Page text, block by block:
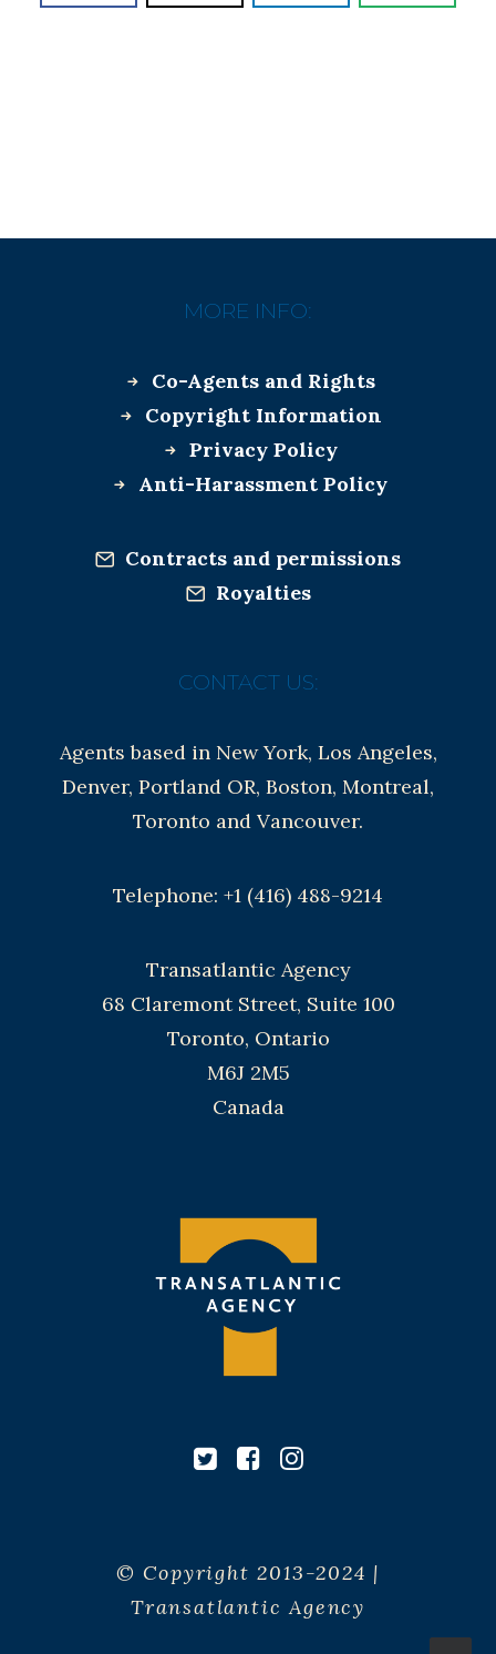
MORE INFO:
Co-Agents and Rights
Copyright Information
Privacy Policy
Anti-Harassment Policy
Contracts and permissions
Royalties
CONTACT US:
Agents based in New York, Los Angeles,
Denver, Portland OR, Boston, Montreal,
Toronto and Vancouver.
Telephone: +1 (416) 488-9214
Transatlantic Agency
68 Claremont Street, Suite 100
Toronto, Ontario
M6J 2M5
Canada
© Copyright 2013-2024 |
Transatlantic Agency